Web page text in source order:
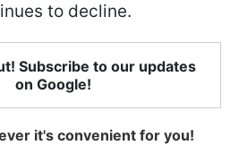
to decline.
Subscribe to our updates
on Google!
it's convenient for you!